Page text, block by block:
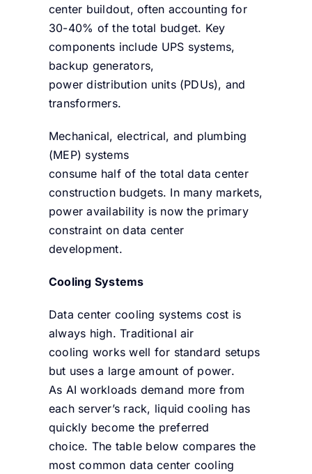
center buildout, often accounting for
30-40% of the total budget. Key
components include UPS systems,
backup generators,
power distribution units (PDUs), and
transformers.
Mechanical, electrical, and plumbing
(MEP) systems
consume half of the total data center
construction budgets. In many markets,
power availability is now the primary
constraint on data center
development.
Cooling Systems
Data center cooling systems cost is
always high. Traditional air
cooling works well for standard setups
but uses a large amount of power.
As AI workloads demand more from
each server’s rack, liquid cooling has
quickly become the preferred
choice. The table below compares the
most common data center cooling